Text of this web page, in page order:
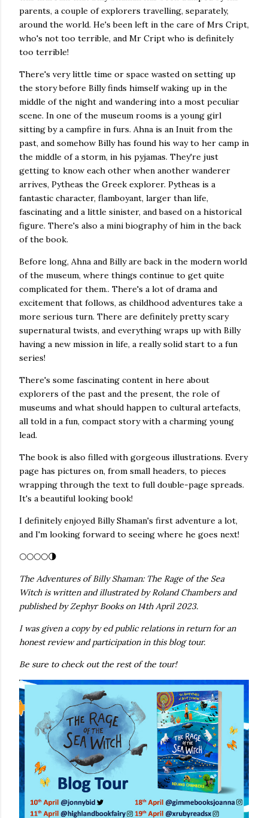
parents, a couple of explorers travelling, separately,
around the world. He's been left in the care of Mrs Cript,
who's not too terrible, and Mr Cript who is definitely
too terrible!
There's very little time or space wasted on setting up
the story before Billy finds himself waking up in the
middle of the night and wandering into a most peculiar
scene. In one of the museum rooms is a young girl
sitting by a campfire in furs. Ahna is an Inuit from the
past, and somehow Billy has found his way to her camp in
the middle of a storm, in his pyjamas. They're just
getting to know each other when another wanderer
arrives, Pytheas the Greek explorer. Pytheas is a
fantastic character, flamboyant, larger than life,
fascinating and a little sinister, and based on a historical
figure. There's also a mini biography of him in the back
of the book.
Before long, Ahna and Billy are back in the modern world
of the museum, where things continue to get quite
complicated for them.. There's a lot of drama and
excitement that follows, as childhood adventures take a
more serious turn. There are definitely pretty scary
supernatural twists, and everything wraps up with Billy
having a new mission in life, a really solid start to a fun
series!
There's some fascinating content in here about
explorers of the past and the present, the role of
museums and what should happen to cultural artefacts,
all told in a fun, compact story with a charming young
lead.
The book is also filled with gorgeous illustrations. Every
page has pictures on, from small headers, to pieces
wrapping through the text to full double-page spreads.
It's a beautiful looking book!
I definitely enjoyed Billy Shaman's first adventure a lot,
and I'm looking forward to seeing where he goes next!
🌕🌕🌕🌕🌗
The Adventures of Billy Shaman: The Rage of the Sea
Witch is written and illustrated by Roland Chambers and
published by Zephyr Books on 14th April 2023.
I was given a copy by ed public relations in return for an
honest review and participation in this blog tour.
Be sure to check out the rest of the tour!